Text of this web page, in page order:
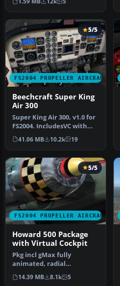
Models …
FS2004 PROPELLER AIRCRAFT
5/5
Beechcraft Super King
Air 300
Super King Air 300, v1.0 for
FS2004. IncludesVC with
full night lighting, smo…
41.06 MB 10.2k 19
FS2004 PROPELLER AIRCRAFT
5/5
Howard 500 Package
with Virtual Cockpit
Pkg incl gMax fully
animated, radial
propelled, taildragger AC
with "hand-fly…
14.39 MB 8.1k 5